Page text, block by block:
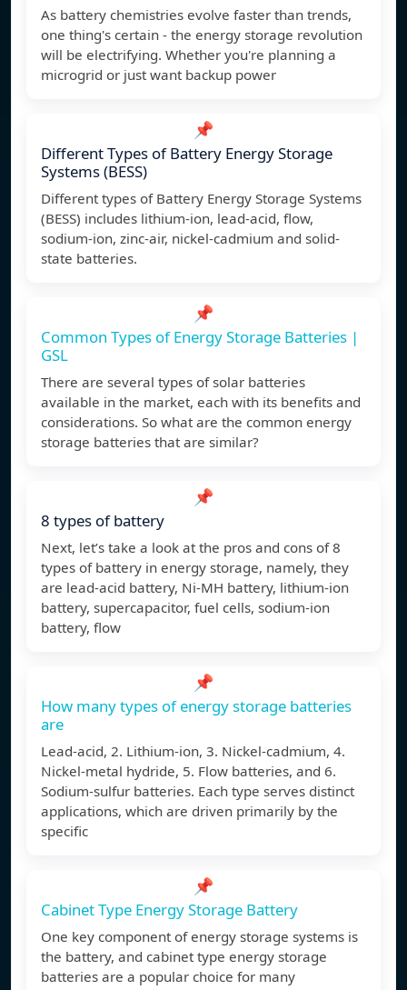
As battery chemistries evolve faster than trends,
one thing's certain - the energy storage revolution
will be electrifying. Whether you're planning a
microgrid or just want backup power
📌
Different Types of Battery Energy Storage
Systems (BESS)
Different types of Battery Energy Storage Systems
(BESS) includes lithium-ion, lead-acid, flow,
sodium-ion, zinc-air, nickel-cadmium and solid-
state batteries.
📌
Common Types of Energy Storage Batteries |
GSL
There are several types of solar batteries
available in the market, each with its benefits and
considerations. So what are the common energy
storage batteries that are similar?
📌
8 types of battery
Next, let’s take a look at the pros and cons of 8
types of battery in energy storage, namely, they
are lead-acid battery, Ni-MH battery, lithium-ion
battery, supercapacitor, fuel cells, sodium-ion
battery, flow
📌
How many types of energy storage batteries
are
Lead-acid, 2. Lithium-ion, 3. Nickel-cadmium, 4.
Nickel-metal hydride, 5. Flow batteries, and 6.
Sodium-sulfur batteries. Each type serves distinct
applications, which are driven primarily by the
specific
📌
Cabinet Type Energy Storage Battery
One key component of energy storage systems is
the battery, and cabinet type energy storage
batteries are a popular choice for many